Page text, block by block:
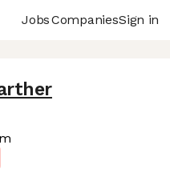
JobsCompaniesSign in